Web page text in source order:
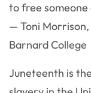
to free someone
— Toni
Barnard College
Juneteenth is